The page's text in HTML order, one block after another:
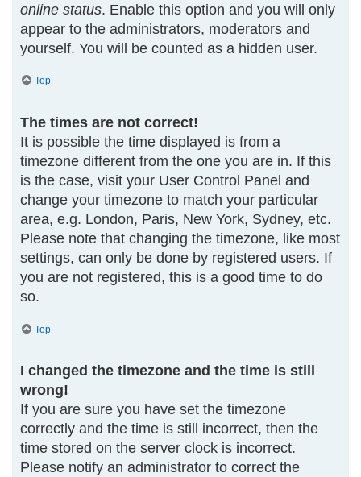
online status. Enable this option and you will only
appear to the administrators, moderators and
yourself. You will be counted as a hidden user.
Top
The times are not correct!
It is possible the time displayed is from a
timezone different from the one you are in. If this
is the case, visit your User Control Panel and
change your timezone to match your particular
area, e.g. London, Paris, New York, Sydney, etc.
Please note that changing the timezone, like most
settings, can only be done by registered users. If
you are not registered, this is a good time to do
so.
Top
I changed the timezone and the time is still
wrong!
If you are sure you have set the timezone
correctly and the time is still incorrect, then the
time stored on the server clock is incorrect.
Please notify an administrator to correct the